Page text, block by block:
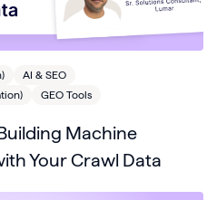
AI & SEO
GEO Tools
Machine
Your Crawl Data